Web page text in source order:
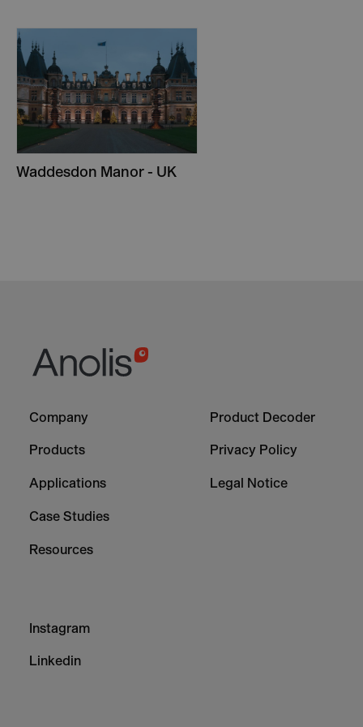
Waddesdon Manor - UK
Column
Company
Products
Applications
Case Studies
Resources
Column
Product Decoder
Privacy Policy
Legal Notice
Column
Instagram
Linkedin